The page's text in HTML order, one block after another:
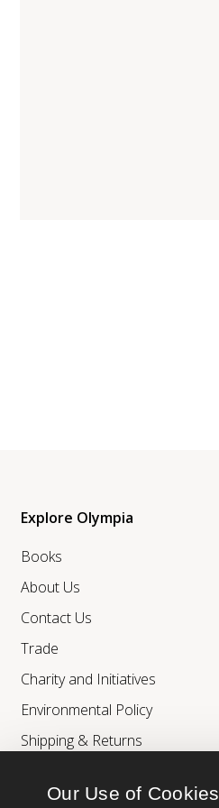
Our Use of Cookies
Explore Olympia
Books
About Us
Contact Us
Trade
Charity and Initiatives
Environmental Policy
Shipping & Returns